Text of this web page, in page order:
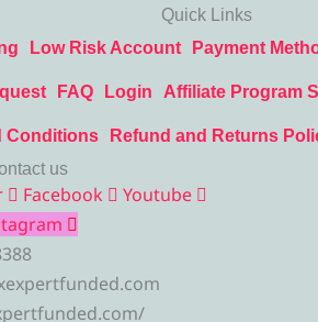
Quick Links
Low Risk Account Payment
FAQ Login Affiliate Program
Conditions Refund and Returns
us
Facebook
Youtube